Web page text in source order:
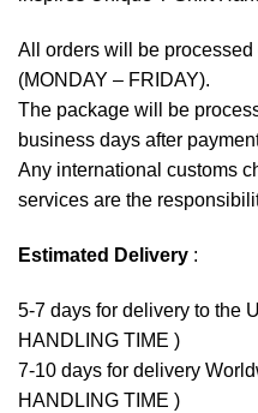
All orders will be
(MONDAY – FRIDAY).
The package will be
business days after
Any international customs
services are the
Estimated Delivery :
5-7 days for delivery to the
HANDLING TIME )
7-10 days for delivery
HANDLING TIME )